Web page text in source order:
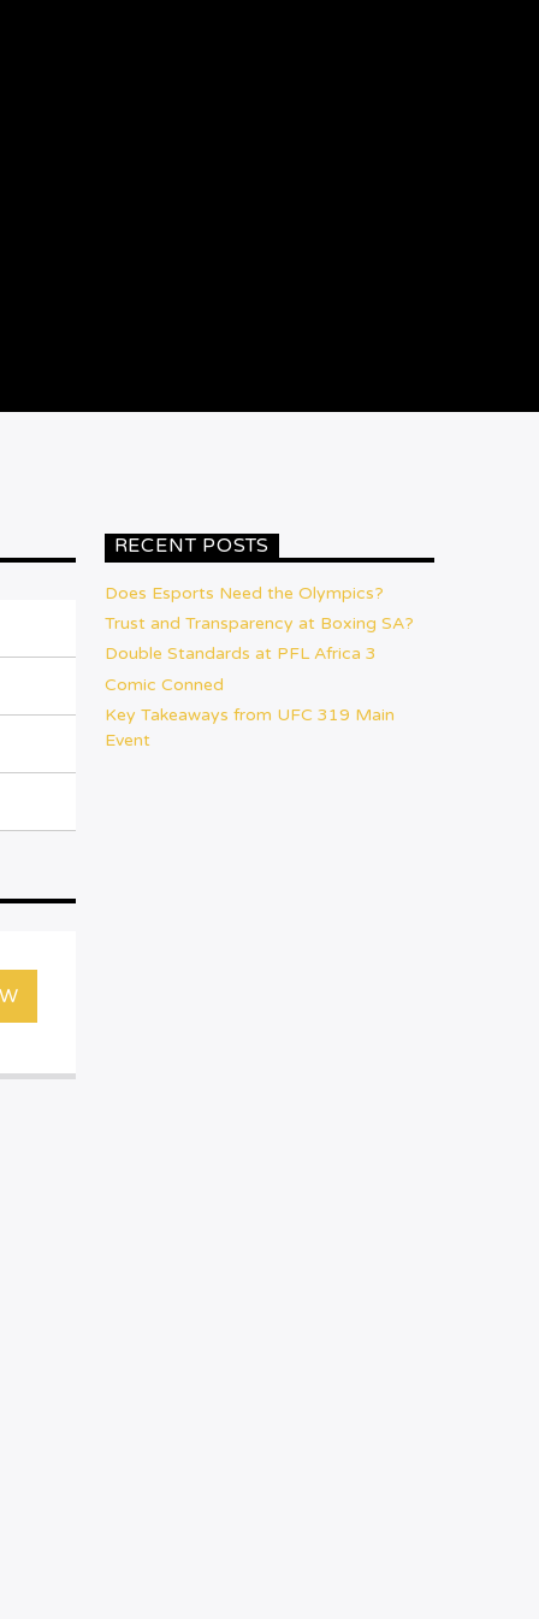
RECENT POSTS
Does Esports Need the Olympics?
Trust and Transparency at Boxing SA?
Double Standards at PFL Africa 3
Comic Conned
Key Takeaways from UFC 319 Main
Event